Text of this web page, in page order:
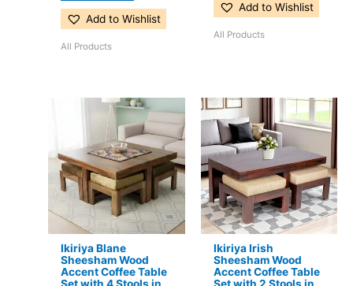
Add to Wishlist
All Products
Add to Wishlist
All Products
Ikiriya Blane
Sheesham Wood
Accent Coffee Table
Original
was:
₹24,500.
Current
price
is:
₹15,399.
Ikiriya Irish
Sheesham Wood
Accent Coffee Table
Original
price
was:
₹17,500.
Current
price
is:
₹11,299.